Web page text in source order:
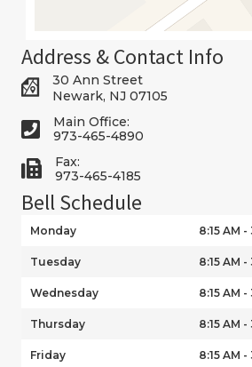
Address & Contact Info
30 Ann Street
Newark, NJ 07105
Main Office:
973-465-4890
Fax:
973-465-4185
Bell Schedule
Monday 8:15 AM -
Tuesday 8:15 AM -
Wednesday 8:15 AM -
Thursday 8:15 AM -
Friday 8:15 AM -